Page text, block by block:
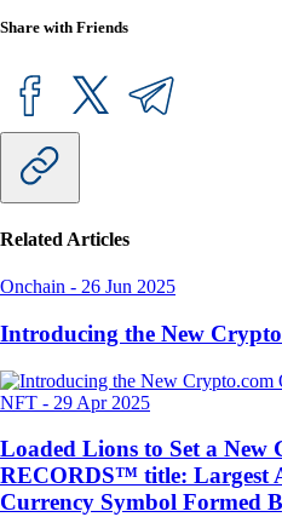
Share with Friends
Related Articles
Onchain - 26 Jun 2025
Introducing the New
NFT - 29 Apr 2025
Loaded Lions to Set a
RECORDS™ title: Largest
Currency Symbol Formed